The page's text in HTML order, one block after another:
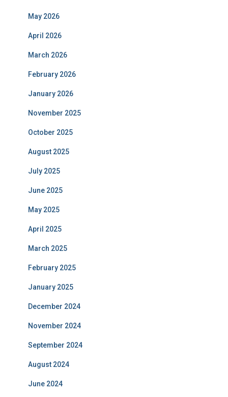
May 2026
April 2026
March 2026
February 2026
January 2026
November 2025
October 2025
August 2025
July 2025
June 2025
May 2025
April 2025
March 2025
February 2025
January 2025
December 2024
November 2024
September 2024
August 2024
June 2024